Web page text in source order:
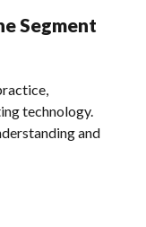
Segment
technology.
and